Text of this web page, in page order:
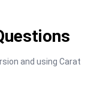
and using Carat